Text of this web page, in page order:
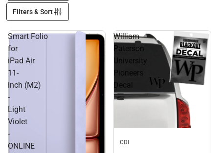
Filters & Sort
Smart Folio
for
iPad Air
11-
inch (M2)
-
Light
Violet
-
ONLINE
William
Paterson
University
Pioneers
Decal
CDI